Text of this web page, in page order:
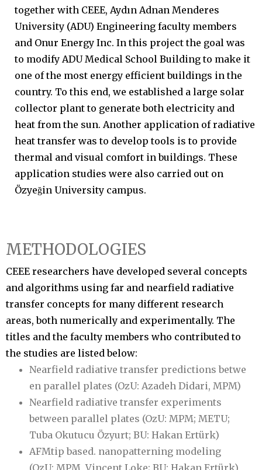
together with CEEE, Aydın Adnan Menderes
University (ADU) Engineering faculty members
and Onur Energy Inc. In this project the goal was
to modify ADU Medical School Building to make it
one of the most energy efficient buildings in the
country. To this end, we established a large solar
collector plant to generate both electricity and
heat from the sun. Another application of radiative
heat transfer was to develop tools is to provide
thermal and visual comfort in buildings. These
application studies were also carried out on
Özyeğin University campus.
METHODOLOGIES
CEEE researchers have developed several concepts
and algorithms using far and nearfield radiative
transfer concepts for many different research
areas, both numerically and experimentally. The
titles and the faculty members who contributed to
the studies are listed below:
Nearfield radiative transfer predictions betwe
en parallel plates (OzU: Azadeh Didari, MPM)
Nearfield radiative transfer experiments
between parallel plates (OzU: MPM; METU;
Tuba Okutucu Özyurt; BU: Hakan Ertürk)
AFMtip based. nanopatterning modeling
(OzU: MPM, Vincent Loke; BU: Hakan Ertürk)